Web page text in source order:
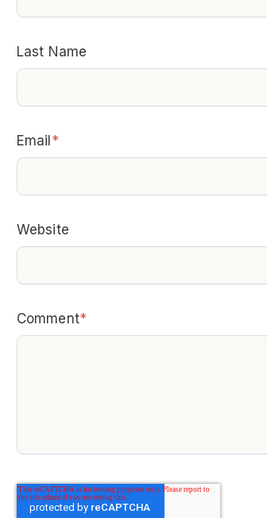
Last Name
Email *
Website
Comment*